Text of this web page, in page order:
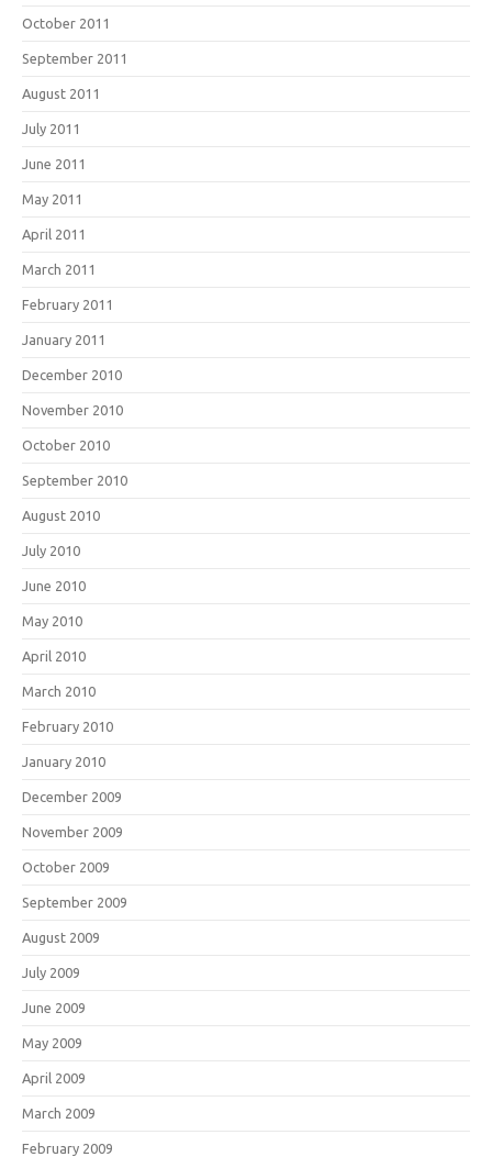
October 2011
September 2011
August 2011
July 2011
June 2011
May 2011
April 2011
March 2011
February 2011
January 2011
December 2010
November 2010
October 2010
September 2010
August 2010
July 2010
June 2010
May 2010
April 2010
March 2010
February 2010
January 2010
December 2009
November 2009
October 2009
September 2009
August 2009
July 2009
June 2009
May 2009
April 2009
March 2009
February 2009